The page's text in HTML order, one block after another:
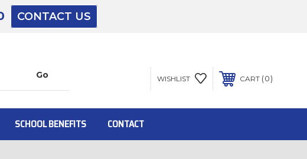
CONTACT US
WISHLIST CART 0
SCHOOL BENEFITS CONTACT
The driver will unload onto your loading
To get the products to ground level and your
staff would bring inside.